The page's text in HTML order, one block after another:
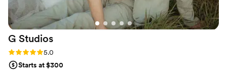
G Studios
Rating: 5.0 (8 reviews)
5.0
Starts at $300